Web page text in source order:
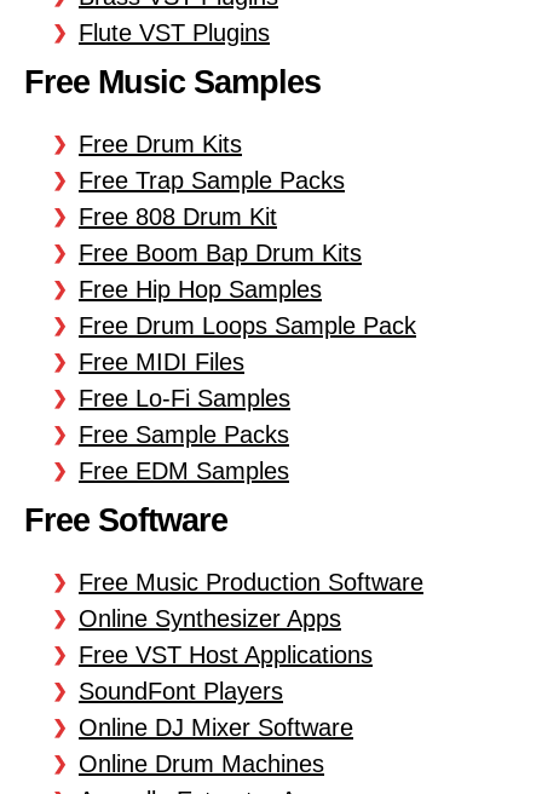
Flute VST Plugins
Free Music Samples
Free Drum Kits
Free Trap Sample Packs
Free 808 Drum Kit
Free Boom Bap Drum Kits
Free Hip Hop Samples
Free Drum Loops Sample Pack
Free MIDI Files
Free Lo-Fi Samples
Free Sample Packs
Free EDM Samples
Free Software
Free Music Production Software
Online Synthesizer Apps
Free VST Host Applications
SoundFont Players
Online DJ Mixer Software
Online Drum Machines